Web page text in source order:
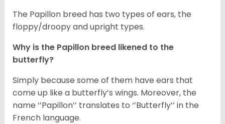
The Papillon breed has two types of ears, the
floppy/droopy and upright types.
Why is the Papillon breed likened to the
butterfly?
Simply because some of them have ears that
come up like a butterfly’s wings. Moreover, the
name ‘’Papillon’’ translates to ‘’Butterfly’’ in the
French language.